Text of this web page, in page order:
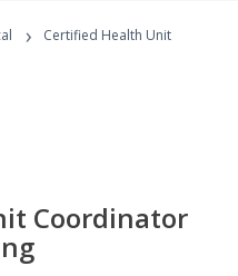
›
Certified Health Unit
Coordinator